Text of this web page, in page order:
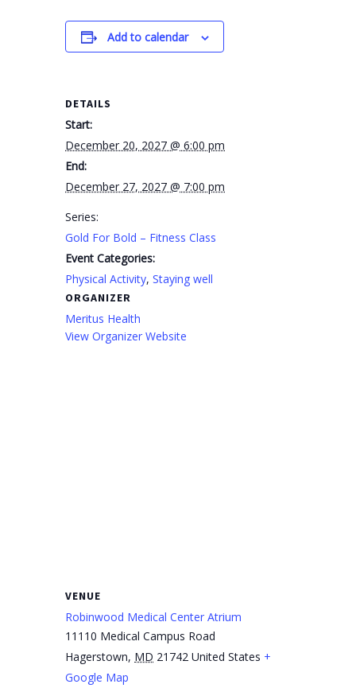
Add to calendar
DETAILS
Start:
December 20, 2027 @ 6:00 pm
End:
December 27, 2027 @ 7:00 pm
Series:
Gold For Bold – Fitness Class
Event Categories:
Physical Activity,Staying well
ORGANIZER
Meritus Health
View Organizer Website
VENUE
Robinwood Medical Center Atrium
11110 Medical Campus Road
Hagerstown, MD 21742 United States +
Google Map